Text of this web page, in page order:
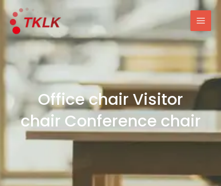
至
Main
Office chair Visitor
chair Conference chair